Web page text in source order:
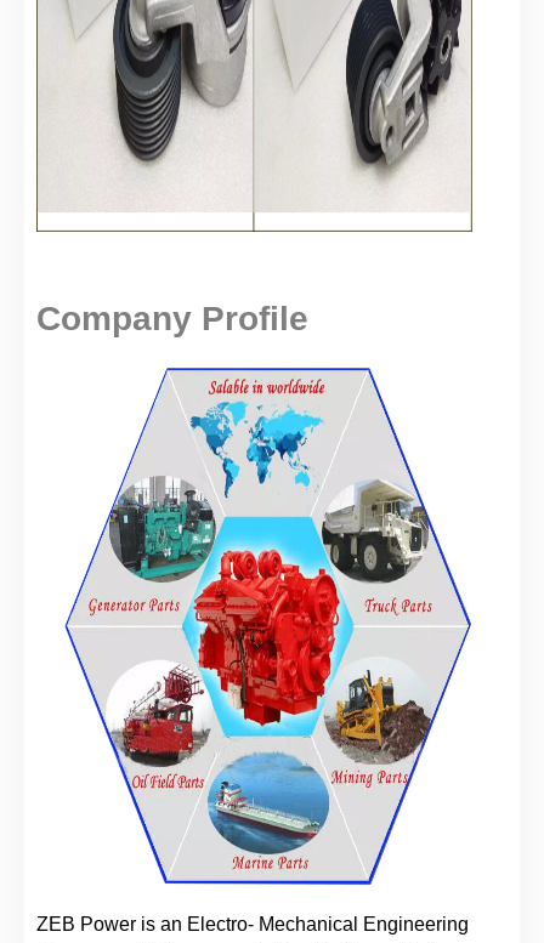
Company Profile
ZEB Power is an Electro- Mechanical Engineering